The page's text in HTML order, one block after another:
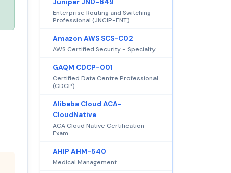
Juniper JN0-649
Enterprise Routing and Switching
Professional (JNCIP-ENT)
Amazon AWS SCS-C02
AWS Certified Security - Specialty
GAQM CDCP-001
Certified Data Centre Professional
(CDCP)
Alibaba Cloud ACA-
CloudNative
ACA Cloud Native Certification
Exam
AHIP AHM-540
Medical Management